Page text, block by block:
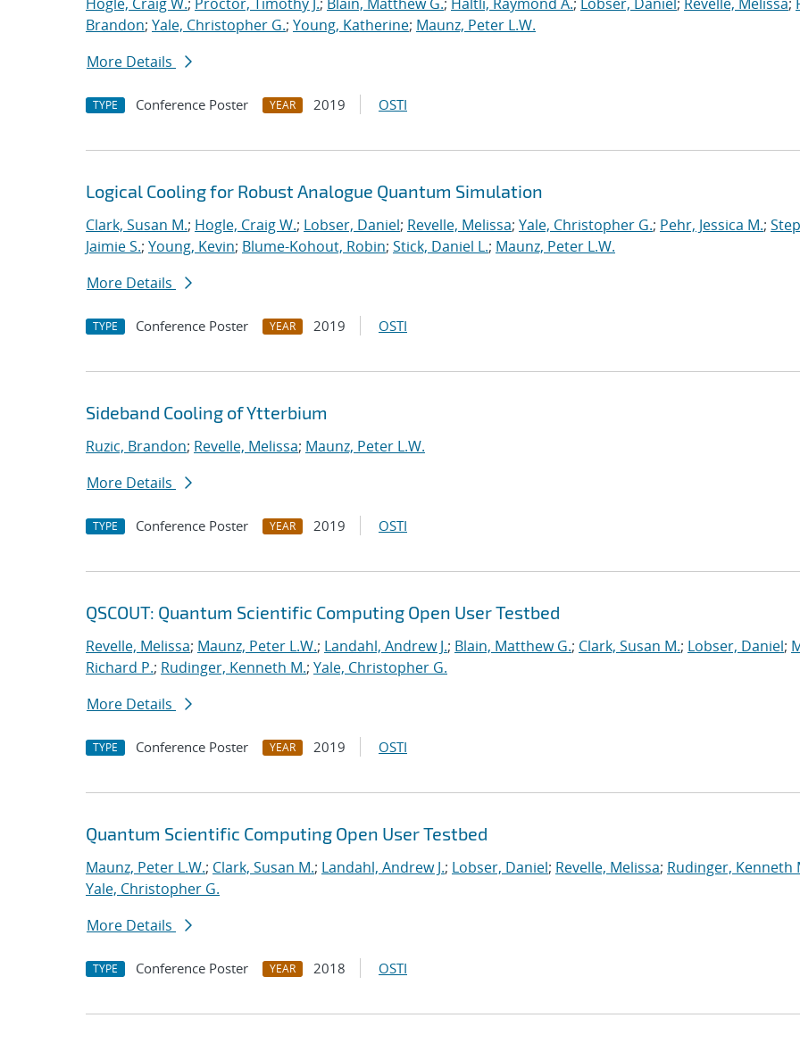
Brandon; Yale, Christopher G.; Young, Katherine; Maunz, Peter L.W.
More Details
TYPE Conference Poster YEAR 2019 OSTI
Logical Cooling for Robust Analogue Quantum Simulation
Clark, Susan M.; Hogle, Craig W.; Lobser, Daniel; Revelle, Melissa; Yale, Christopher G.; Pehr, Jessica M.;
Jaimie S.; Young, Kevin; Blume-Kohout, Robin; Stick, Daniel L.; Maunz, Peter L.W.
More Details
TYPE Conference Poster YEAR 2019 OSTI
Sideband Cooling of Ytterbium
Ruzic, Brandon; Revelle, Melissa; Maunz, Peter L.W.
More Details
TYPE Conference Poster YEAR 2019 OSTI
QSCOUT: Quantum Scientific Computing Open User Testbed
Revelle, Melissa; Maunz, Peter L.W.; Landahl, Andrew J.; Blain, Matthew G.; Clark, Susan M.; Lobser, Daniel;
Richard P.; Rudinger, Kenneth M.; Yale, Christopher G.
More Details
TYPE Conference Poster YEAR 2019 OSTI
Quantum Scientific Computing Open User Testbed
Maunz, Peter L.W.; Clark, Susan M.; Landahl, Andrew J.; Lobser, Daniel; Revelle, Melissa; Rudinger, Kenneth
Yale, Christopher G.
More Details
TYPE Conference Poster YEAR 2018 OSTI